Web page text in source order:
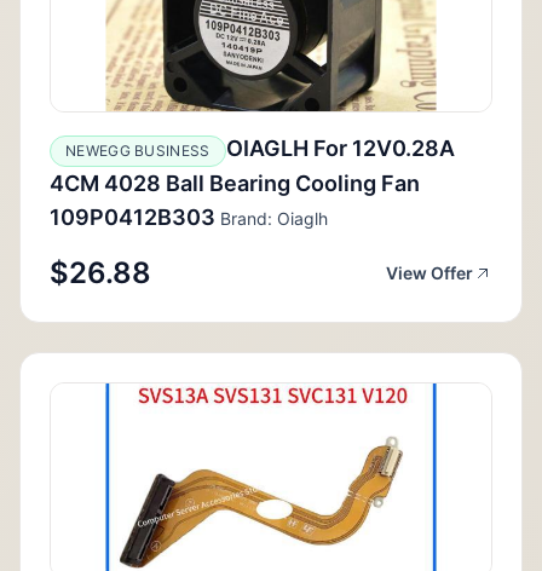
NEWEGG BUSINESS
OIAGLH For 12V0.28A
4CM 4028 Ball Bearing Cooling Fan
109P0412B303 Brand: Oiaglh
$26.88 View Offer